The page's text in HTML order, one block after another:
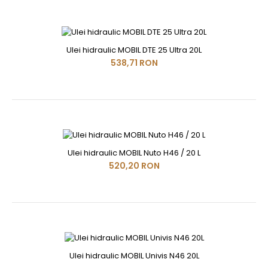
Ulei hidraulic MOBIL DTE 25 Ultra 20L
538,71 RON
Ulei hidraulic MOBIL Nuto H46 / 20 L
520,20 RON
Ulei hidraulic MOBIL Univis N46 20L